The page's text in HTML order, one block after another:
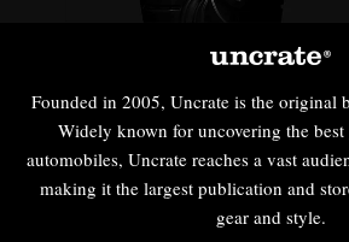
Founded in 2005, Uncrate is the original
Widely known for uncovering the best
automobiles, Uncrate reaches a vast
making it the largest publication and
gear and style.